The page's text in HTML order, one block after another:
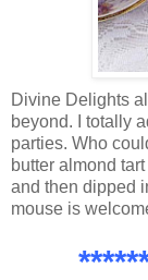
Divine Delights
beyond. I totally
parties. Who
butter almond
and then dipped
mouse is